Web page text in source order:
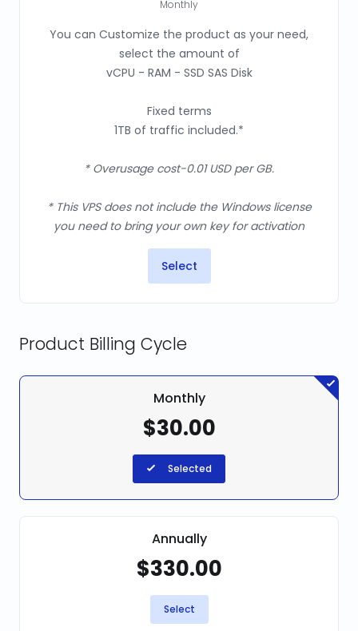
Monthly
You can Customize the product as your need,
select the amount of
vCPU - RAM - SSD SAS Disk
Fixed terms
1TB of traffic included.*
* Overusage cost-0.01 USD per GB.
* This VPS does not include the Windows license
you need to bring your own key for activation
Select
Product Billing Cycle
Monthly
$30.00
Selected
Annually
$330.00
Select